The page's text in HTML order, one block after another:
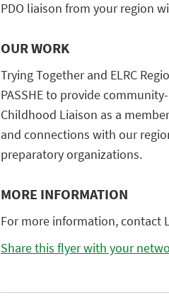
PDO liaison from your region
OUR WORK
Trying Together and ELRC
PASSHE to provide
Childhood Liaison as a
and connections with our
preparatory organizations.
MORE INFORMATION
For more information, contact
Share this flyer with your